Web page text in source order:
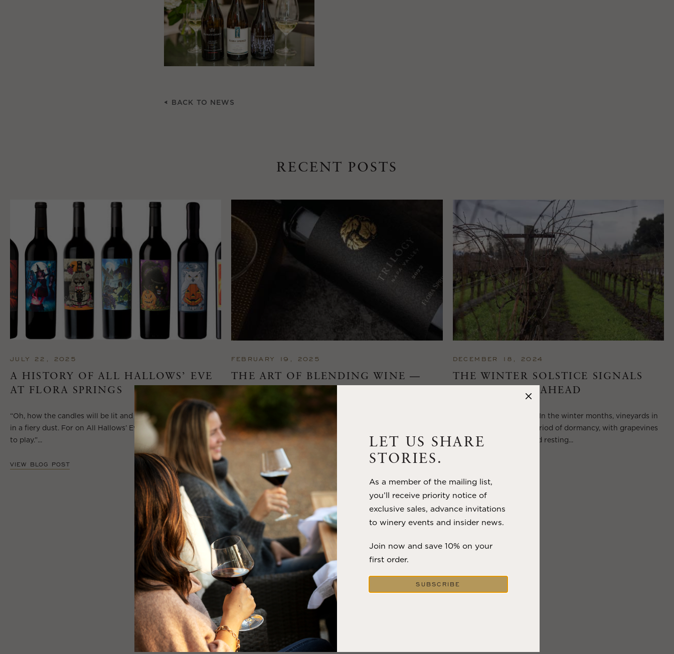
BACK TO NEWS
RECENT POSTS
JULY 22, 2025
A HISTORY OF ALL HALLOWS’ EVE
AT FLORA SPRINGS
“Oh, how the candles will be lit and the wood of worm burn
in a fiery dust. For on All Hallows’ Eve will the spirits come
to play.”...
VIEW BLOG POST
FEBRUARY 19, 2025
THE ART OF BLENDING WINE —
A masterclass in a timeless art – for nearly four decades,
Trilogy has embodied the artistry and vision of Flora Springs
—a Cabernet...
VIEW BLOG POST
DECEMBER 18, 2024
THE WINTER SOLSTICE SIGNALS
LONGER DAYS AHEAD
Winter in Wine Country In the winter months, vineyards in
Wine Country enter a period of dormancy, with grapevines
shedding their leaves and resting...
LET US SHARE
STORIES.
As a member of the mailing list,
you’ll receive priority notice of
exclusive sales, advance invitations
to winery events and insider news.
Join now and save 10% on your
first order.
SUBSCRIBE